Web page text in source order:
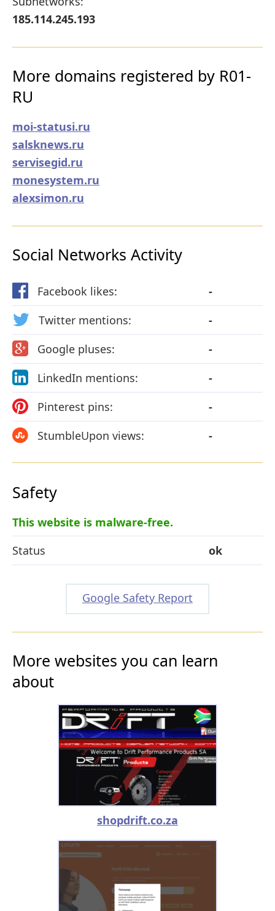
185.114.245.193
More domains registered by R01-
RU
moi-statusi.ru
salsknews.ru
servisegid.ru
monesystem.ru
alexsimon.ru
Social Networks Activity
Facebook likes:
-
Twitter mentions:
-
Google pluses:
-
LinkedIn mentions:
-
Pinterest pins:
-
StumbleUpon views:
-
Safety
This website is malware-free.
Status
ok
Google Safety Report
More websites you can learn
about
shopdrift.co.za